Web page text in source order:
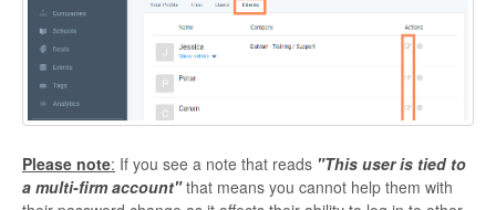
Please note: If you see a note that reads "This user is tied to
a multi-firm account"that means you cannot help them with